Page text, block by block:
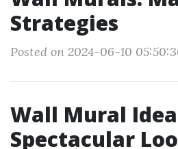
Strategies
Posted on 2024-06-10
Wall Mural
Spectacular